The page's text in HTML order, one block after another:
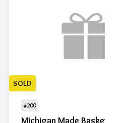
SOLD
#200
Michigan Made Basket with